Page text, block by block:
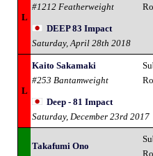
L
#1212 Featherweight
DEEP 83 Impact
Saturday, April 28th 2018
L
Kaito Sakamaki
#253 Bantamweight
Deep - 81 Impact
Saturday, December 23rd 2017
Takafumi Ono